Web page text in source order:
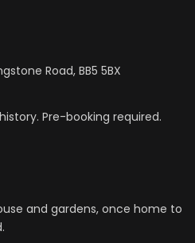
Road, BB5 5BX
Pre-booking required.
and gardens, once home to